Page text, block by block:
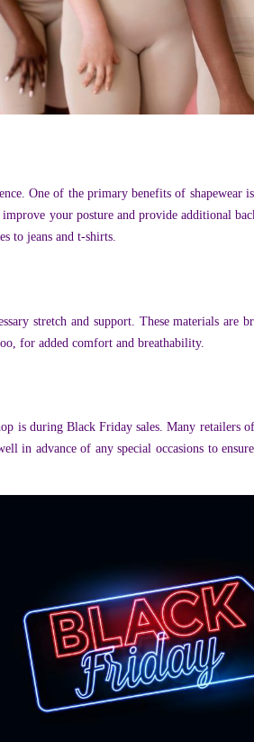
One of the primary benefits of
your posture and provide additional
to jeans and t-shirts.
stretch and support. These materials
for added comfort and breathability.
is during Black Friday sales. Many
in advance of any special occasions to